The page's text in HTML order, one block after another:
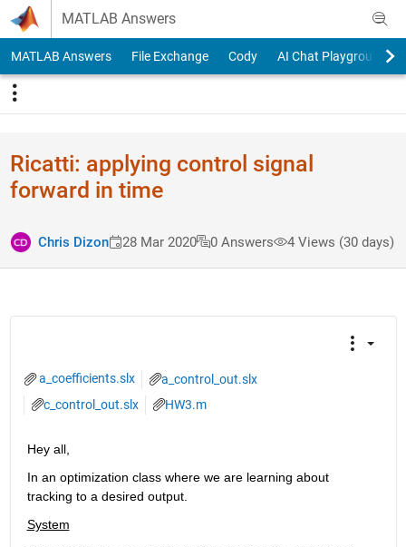
Skip to content
MATLAB Answers
MATLAB Answers File Exchange Cody AI Chat Playground
Ricatti: applying control signal
forward in time
Chris Dizon 28 Mar 2020 0 Answers 4 Views (30 days)
a_coefficients.slx
a_control_out.slx
c_control_out.slx
HW3.m
Hey all,
In an optimization class where we are learning about
tracking to a desired output.
System